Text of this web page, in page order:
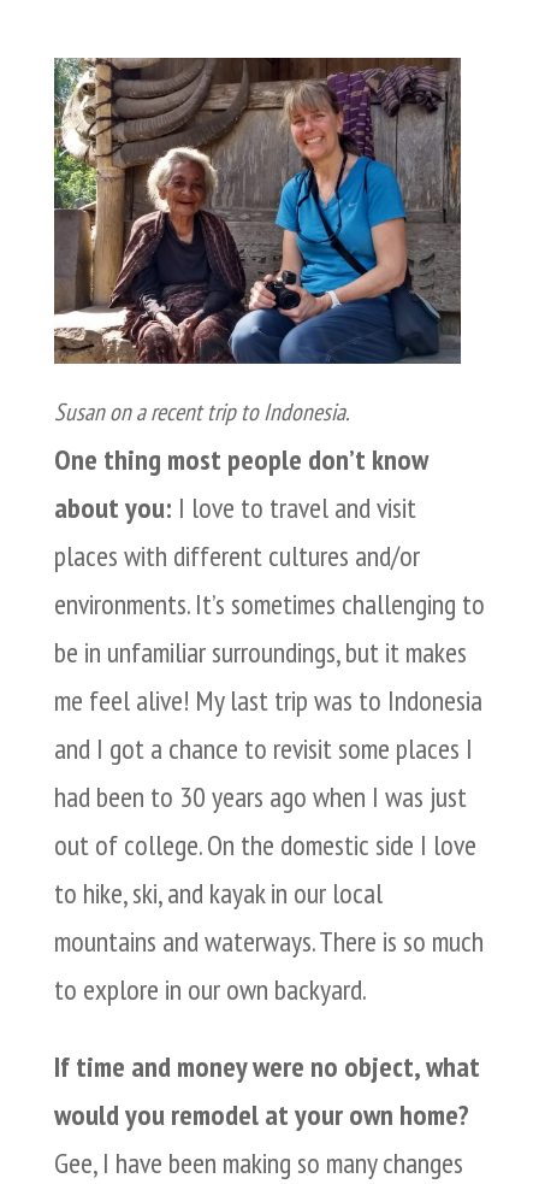
Susan on a recent trip to Indonesia.
One thing most people don’t know
about you: I love to travel and visit
places with different cultures and/or
environments. It’s sometimes challenging to
be in unfamiliar surroundings, but it makes
me feel alive! My last trip was to Indonesia
and I got a chance to revisit some places I
had been to 30 years ago when I was just
out of college. On the domestic side I love
to hike, ski, and kayak in our local
mountains and waterways. There is so much
to explore in our own backyard.
If time and money were no object, what
would you remodel at your own home?
Gee, I have been making so many changes